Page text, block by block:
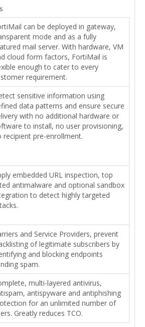
can be deployed in gateway,
mode and as a fully
mail server. With hardware, VM
cloud form factors, FortiMail is
enough to cater to every
requirement.
sensitive information using
data patterns and ensure secure
with no additional hardware or
to install, no user provisioning,
recipient pre-enrollment.
embedded URL inspection, top
antimalware and optional sandbox
to detect highly targeted
and Service Providers, prevent
of legitimate subscribers by
and blocking endpoints
spam.
multi-layered antivirus,
antispyware and antiphishing
for an unlimited number of
Greatly reduces TCO.